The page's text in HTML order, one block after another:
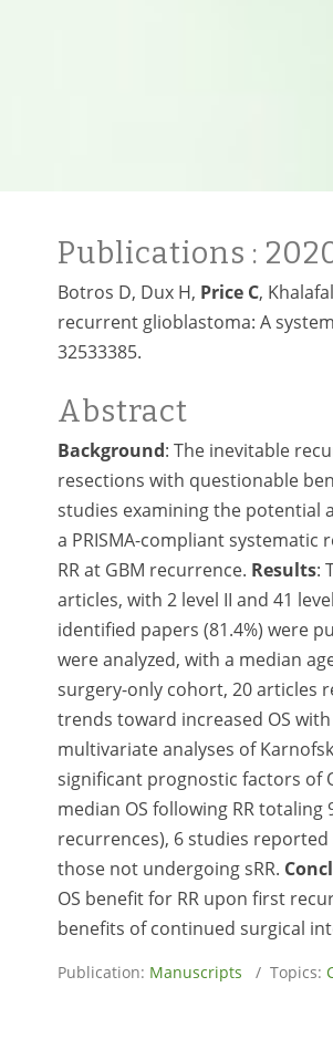
Publications :
Botros D, Dux H, Price C,
recurrent glioblastoma: A
32533385.
Abstract
Background: The inevitable
resections with questionable
studies examining the potential
a PRISMA-compliant
RR at GBM recurrence. Results:
articles, with 2 level II and 41
identified papers (81.4%) were
were analyzed, with a median
surgery-only cohort, 20 articles
trends toward increased OS
multivariate analyses of
significant prognostic factors of
median OS following RR
recurrences), 6 studies
those not undergoing sRR.
OS benefit for RR upon first
benefits of continued surgical
Publication: Manuscripts / Topics: